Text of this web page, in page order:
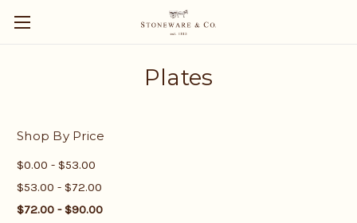
Plates
Shop By Price
$0.00 - $53.00
$53.00 - $72.00
$72.00 - $90.00